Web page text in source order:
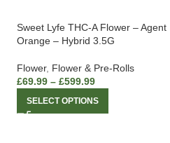
Sweet Lyfe THC-A Flower – Agent
Orange – Hybrid 3.5G
Flower, Flower & Pre-Rolls
£69.99 – £599.99
SELECT OPTIONS